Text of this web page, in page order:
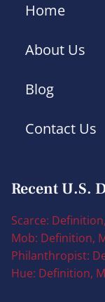
Home
About Us
Blog
Contact Us
Recent U.S.
Scarce:
Mob: Definition,
Philanthropist:
Hue: Definition,